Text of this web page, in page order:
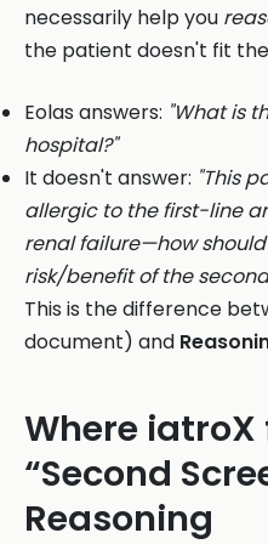
necessarily help you
the patient doesn't fit
Eolas answers: "What is
hospital?"
It doesn't answer: "This
allergic to the first-line
renal failure—how
risk/benefit of the
This is the difference
document) and
Where iatroX
“Second
Reasoning